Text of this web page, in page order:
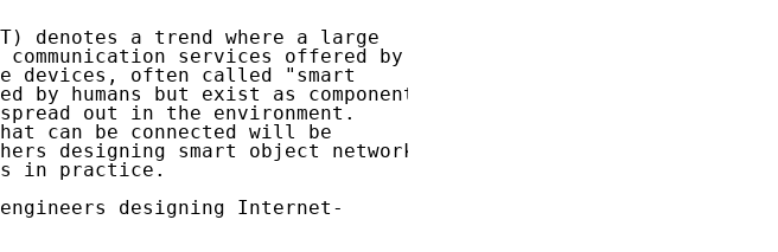
denotes a trend where a large
services offered by
devices, often called "smart
by humans but exist as components
out in the environment.
can be connected will be
designing smart object networks
in practice.
designing Internet-